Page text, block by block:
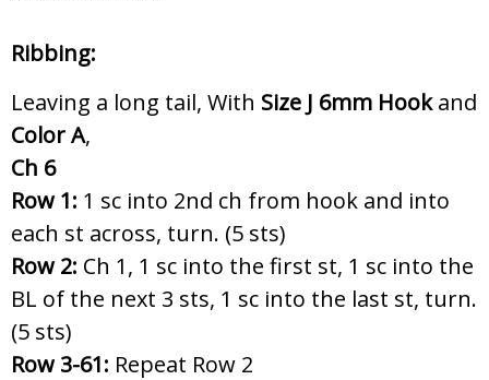
Ribbing:
Leaving a long tail, With Size J 6mm Hookand
Color A,
Ch 6
Row 1: 1 sc into 2nd ch from hook and into
each st across, turn. (5 sts)
Row 2: Ch 1, 1 sc into the first st, 1 sc into the
BL of the next 3 sts, 1 sc into the last st, turn.
(5 sts)
Row 3-61: Repeat Row 2